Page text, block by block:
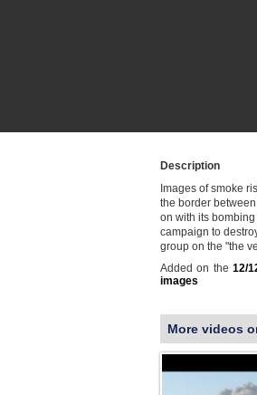
Description
Images of smoke
the border
on with its
campaign to
group on the "the
Added on the 12/
images
More videos